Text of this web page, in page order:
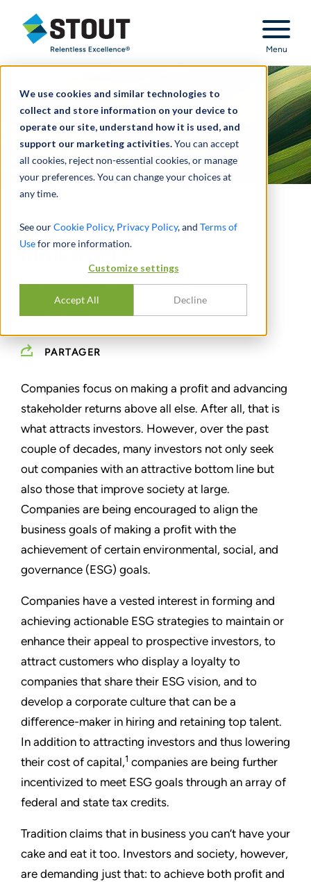
We use cookies and similar technologies to
collect and store information on your device to
operate our site, understand how it is used, and
support our marketing activities.You can accept
all cookies, reject non-essential cookies, or manage
your preferences. You can change your choices at
any time.
See ourCookie Policy, Privacy Policy, and Terms of
Usefor more information.
Customize settings
Accept All Decline
Stout Relentless Excellence
Menu
Tax Primer on ESG
Initiatives
PARJOHN MERTZ ,GREG RINEBERG
PARTAGER
Companies focus on making a proﬁt and advancing
stakeholder returns above all else. After all, that is
what attracts investors. However, over the past
couple of decades, many investors not only seek
out companies with an attractive bottom line but
also those that improve society at large.
Companies are being encouraged to align the
business goals of making a proﬁt with the
achievement of certain environmental, social, and
governance (ESG) goals.
Companies have a vested interest in forming and
achieving actionable ESG strategies to maintain or
enhance their appeal to prospective investors, to
attract customers who display a loyalty to
companies that share their ESG vision, and to
develop a corporate culture that can be a
diﬀerence-maker in hiring and retaining top talent.
In addition to attracting investors and thus lowering
their cost of capital,1 companies are being further
incentivized to meet ESG goals through an array of
federal and state tax credits.
Tradition claims that in business you can’t have your
cake and eat it too. Investors and society, however,
are demanding just that: to achieve both proﬁt and